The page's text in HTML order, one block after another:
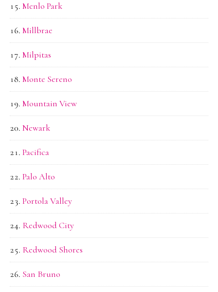
Menlo Park
Millbrae
Milpitas
Monte Sereno
Mountain View
Newark
Pacifica
Palo Alto
Portola Valley
Redwood City
Redwood Shores
San Bruno